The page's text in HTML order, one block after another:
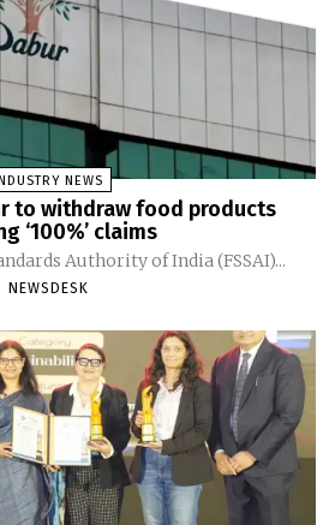
NEWS
to withdraw food products
‘100%’ claims
Authority of India (FSSAI)...
NEWSDESK